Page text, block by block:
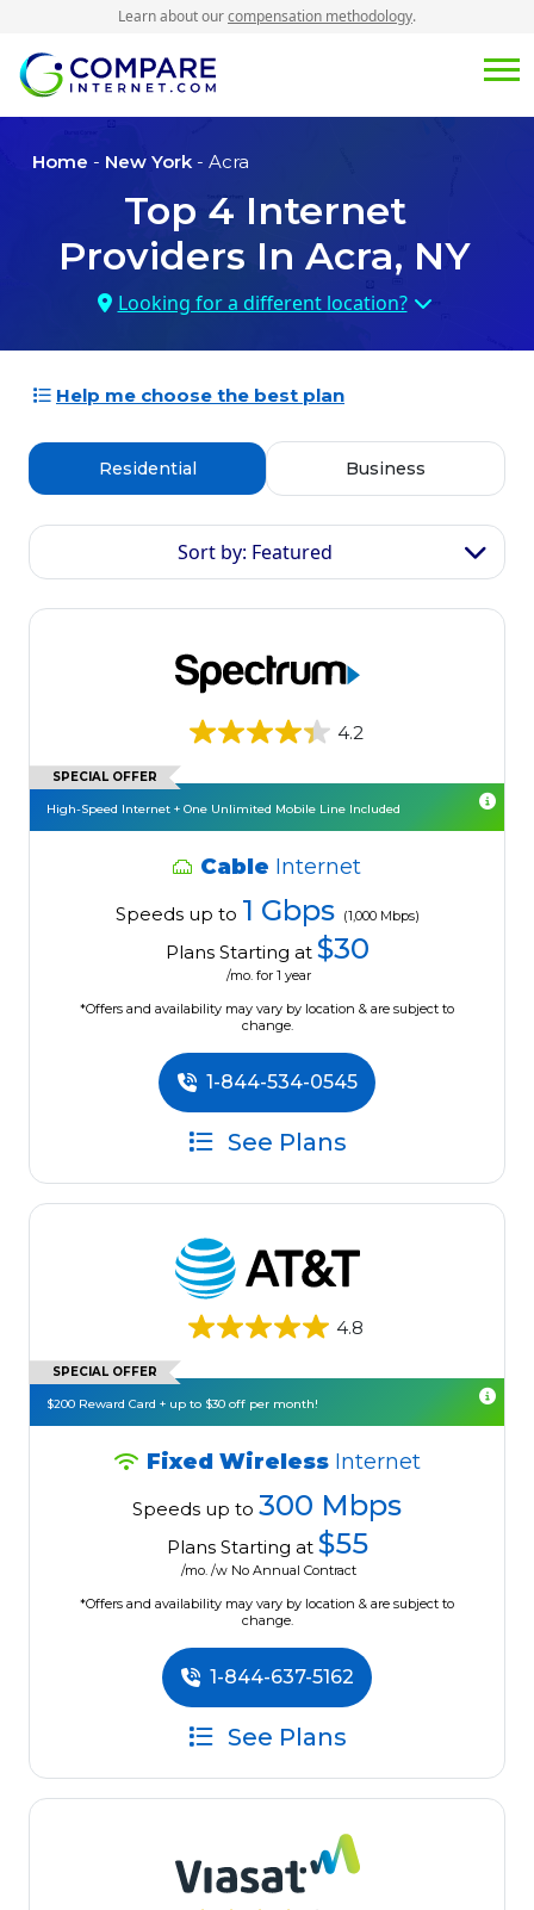
Learn about ourcompensation methodology.
Home - New York - Acra
Top 4 Internet
Providers In Acra, NY
Looking for a different location?
Help me choose the best plan
Residential Business
Sort by: Featured
4.2
SPECIAL OFFER
High-Speed Internet + One Unlimited Mobile Line Included
Cable Internet
Speeds up to 1 Gbps (1,000 Mbps)
Plans Starting at $30
/mo. for 1 year
*Offers and availability may vary by location & are subject to
change.
1-844-534-0545
See Plans
4.8
SPECIAL OFFER
$200 Reward Card + up to $30 off per month!
Fixed Wireless Internet
Speeds up to 300 Mbps
Plans Starting at $55
/mo. /w No Annual Contract
*Offers and availability may vary by location & are subject to
change.
1-844-637-5162
See Plans